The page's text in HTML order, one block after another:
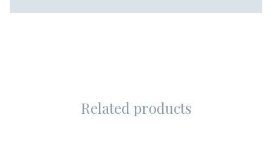
Related products